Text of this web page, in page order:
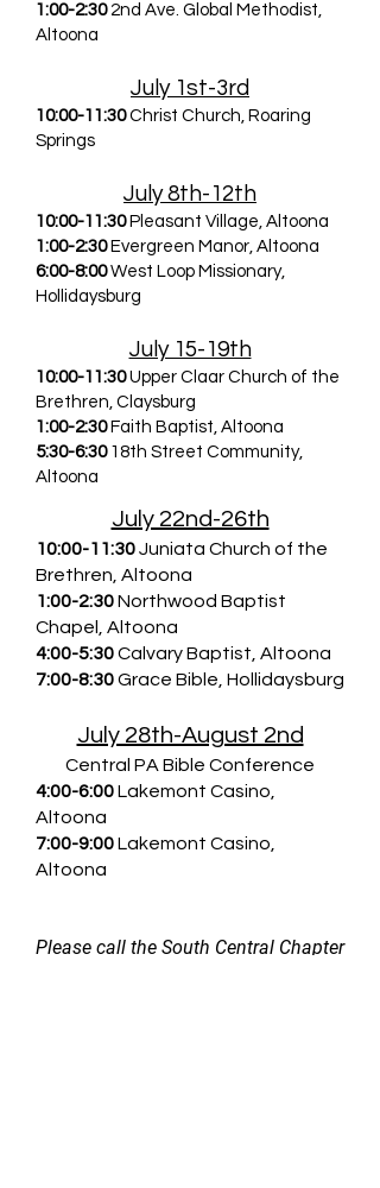
1:00-2:302nd Ave. Global Methodist,
Altoona
July 1st-3rd
10:00-11:30Christ Church, Roaring
Springs
July 8th-12th
10:00-11:30Pleasant Village, Altoona
1:00-2:30Evergreen Manor, Altoona
6:00-8:00West Loop Missionary,
Hollidaysburg
July 15-19th
10:00-11:30Upper Claar Church of the
Brethren, Claysburg
1:00-2:30 Faith Baptist, Altoona
5:30-6:30 18th Street Community,
Altoona
July 22nd-26th
10:00-11:30Juniata Church of the
Brethren, Altoona
1:00-2:30Northwood Baptist
Chapel, Altoona
4:00-5:30Calvary Baptist, Altoona
7:00-8:30Grace Bible, Hollidaysburg
July 28th-August 2nd
Central PA Bible Conference
4:00-6:00Lakemont Casino,
Altoona
7:00-9:00Lakemont Casino,
Altoona
Please call the South Central Chapter